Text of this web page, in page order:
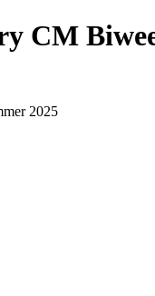
CM
2025